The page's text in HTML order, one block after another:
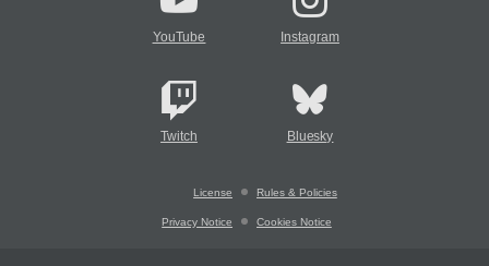
YouTube Instagram
Twitch Bluesky
License Rules & Policies
Privacy Notice Cookies Notice